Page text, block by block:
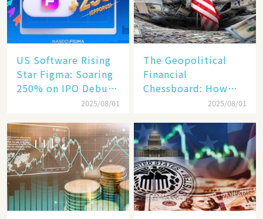
US Software Rising
Star Figma: Soaring
250% on IPO Debut,
Unraveling the2025/08/01
The Geopolitical
Financial
Chessboard: How
Dollar Dominance
Unprecedented
Challenges
2025/08/01